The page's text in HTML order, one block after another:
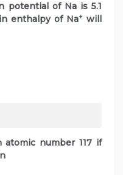
potential of Na is 5.1
enthalpy of Na+ will
number 117 if